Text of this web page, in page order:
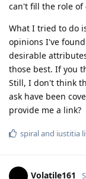
can't fill the role of
What I tried to do
opinions I've
desirable
those best. If you
Still, I don't think
ask have been
provide me a link?
spiraland iustitia
Volatile161